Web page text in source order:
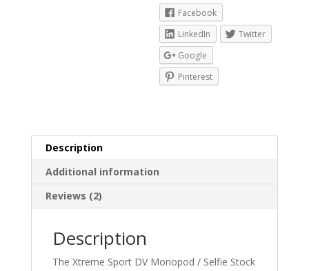
Facebook
LinkedIn
Twitter
Google
Pinterest
Description
Additional information
Reviews (2)
Description
The Xtreme Sport DV Monopod / Selfie Stock